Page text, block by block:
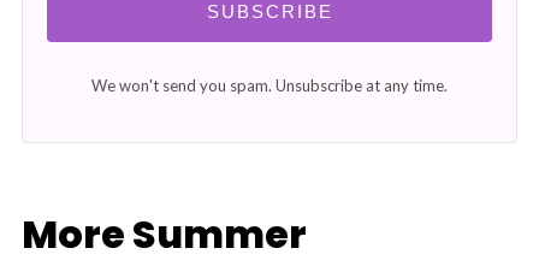
SUBSCRIBE
We won't send you spam. Unsubscribe at any time.
More Summer